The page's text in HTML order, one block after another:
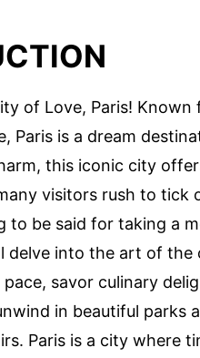
of Love, Paris!
Paris is a dream
this iconic city
visitors rush to
to be said for taking a
delve into the art of
savor culinary
in beautiful parks
Paris is a city where